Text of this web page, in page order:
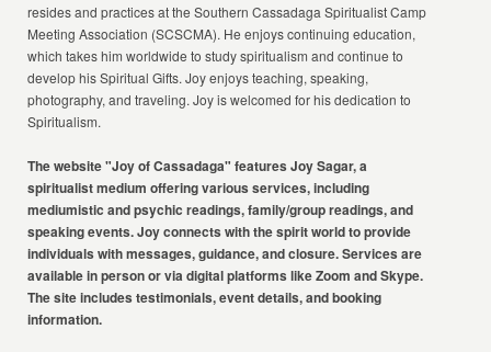
resides and practices at the Southern Cassadaga Spiritualist Camp
Meeting Association (SCSCMA). He enjoys continuing education,
which takes him worldwide to study spiritualism and continue to
develop his Spiritual Gifts. Joy enjoys teaching, speaking,
photography, and traveling. Joy is welcomed for his dedication to
Spiritualism.
The website "Joy of Cassadaga" features Joy Sagar, a
spiritualist mediumoffering various services, including
mediumistic and psychic readings,family/group readings, and
speaking events. Joy connects with the spirit worldto provide
individuals with messages, guidance, and closure. Services are
available in person or via digital platforms like Zoom and Skype.
The siteincludes testimonials, event details, and booking
information.